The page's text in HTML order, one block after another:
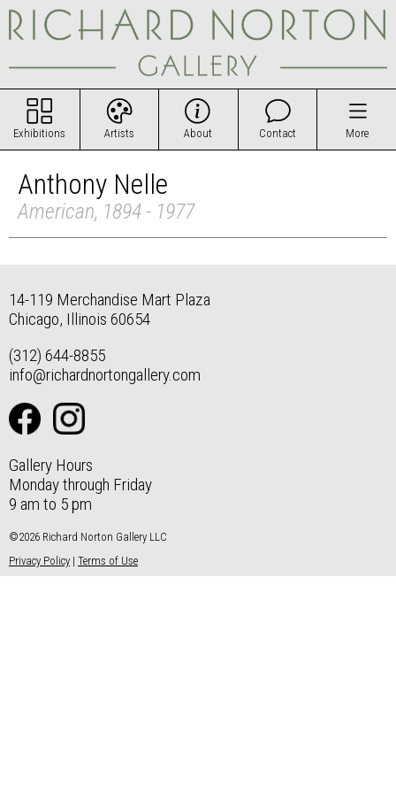
Exhibitions Artists About Contact More
Anthony Nelle
American, 1894 - 1977
14-119 Merchandise Mart Plaza
Chicago, Illinois 60654
(312) 644-8855
info@richardnortongallery.com
Gallery Hours
Monday through Friday
9 am to 5 pm
©2026 Richard Norton Gallery LLC
Privacy Policy | Terms of Use